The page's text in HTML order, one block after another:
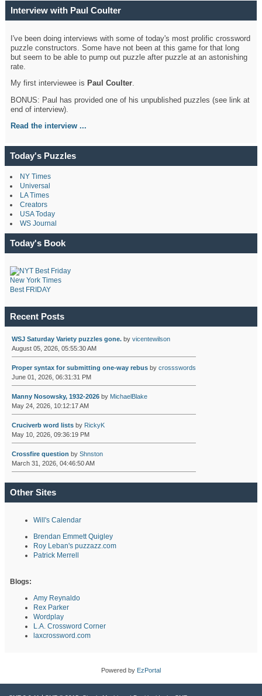
Interview with Paul Coulter
I've been doing interviews with some of today's most prolific crossword
puzzle constructors. Some have not been at this game for that long
but seem to be able to pump out puzzle after puzzle at an astonishing
rate.
My first interviewee is Paul Coulter.
BONUS: Paul has provided one of his unpublished puzzles (see link at
end of interview).
Read the interview ...
Today's Puzzles
NY Times
Universal
LA Times
Creators
USA Today
WS Journal
Today's Book
New York Times
Best FRIDAY
Recent Posts
WSJ Saturday Variety puzzles gone.by vicentewilson
August 05, 2026, 05:55:30 AM
Proper syntax for submitting one-way rebusby crossswords
June 01, 2026, 06:31:31 PM
Manny Nosowsky, 1932-2026by MichaelBlake
May 24, 2026, 10:12:17 AM
Cruciverb word listsby RickyK
May 10, 2026, 09:36:19 PM
Crossfire question by Shnston
March 31, 2026, 04:46:50 AM
Other Sites
Will's Calendar
Brendan Emmett Quigley
Roy Leban's puzzazz.com
Patrick Merrell
Blogs:
Amy Reynaldo
Rex Parker
Wordplay
L.A. Crossword Corner
laxcrossword.com
Powered by EzPortal